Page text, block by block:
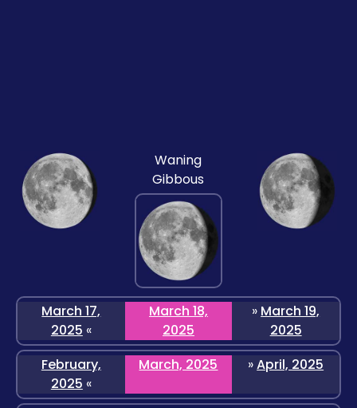
Waning
Gibbous
March 17,
2025 «
March 18,
2025
» March 19,
2025
February,
2025 «
March, 2025 »April, 2025